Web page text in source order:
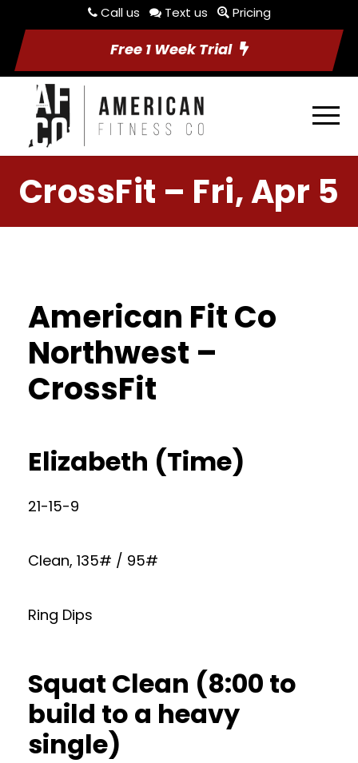
Call us Text us Pricing
Free 1 Week Trial
CrossFit – Fri, Apr 5
American Fit Co
Northwest –
CrossFit
Elizabeth (Time)
21-15-9
Clean, 135# / 95#
Ring Dips
Squat Clean (8:00 to
build to a heavy
single)